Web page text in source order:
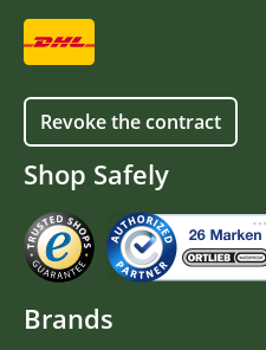
Revoke the contract
Shop Safely
Brands